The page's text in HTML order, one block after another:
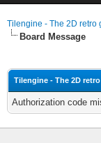
Tilengine - The 2D retro
Board Message
Tilengine - The 2D
Authorization code